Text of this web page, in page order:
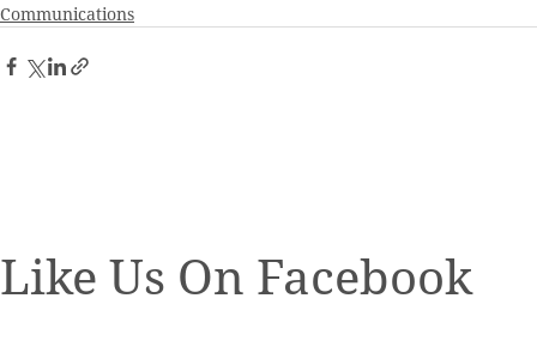
Communications
Like Us On Facebook